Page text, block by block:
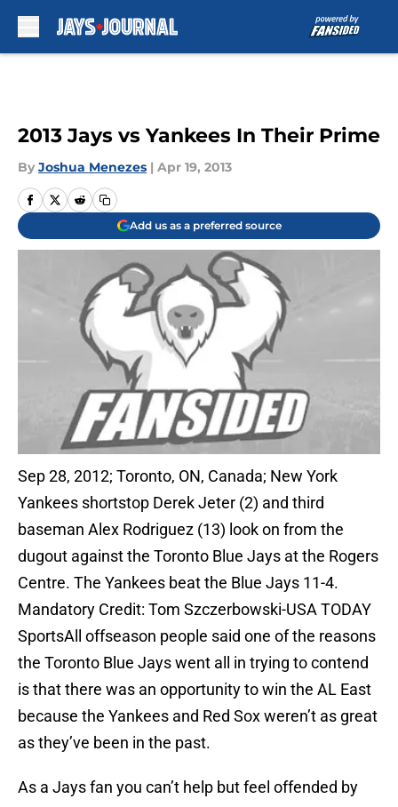
2013 Jays vs Yankees In Their Prime
By Joshua Menezes | Apr 19, 2013
Add us as a preferred source
Sep 28, 2012; Toronto, ON, Canada; New York
Yankees shortstop Derek Jeter (2) and third
baseman Alex Rodriguez (13) look on from the
dugout against the Toronto Blue Jays at the Rogers
Centre. The Yankees beat the Blue Jays 11-4.
Mandatory Credit: Tom Szczerbowski-USA TODAY
SportsAll offseason people said one of the reasons
the Toronto Blue Jays went all in trying to contend
is that there was an opportunity to win the AL East
because the Yankees and Red Sox weren’t as great
as they’ve been in the past.
As a Jays fan you can’t help but feel offended by